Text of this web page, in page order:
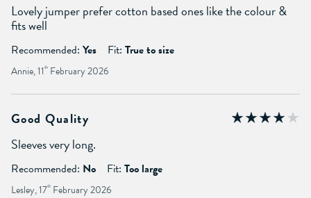
Lovely jumper prefer cotton based ones like the colour &
fits well
Recommended: Yes Fit: True to size
Annie, 11 th February 2026
Good Quality
Sleeves very long.
Recommended: No Fit: Too large
Lesley, 17th February 2026